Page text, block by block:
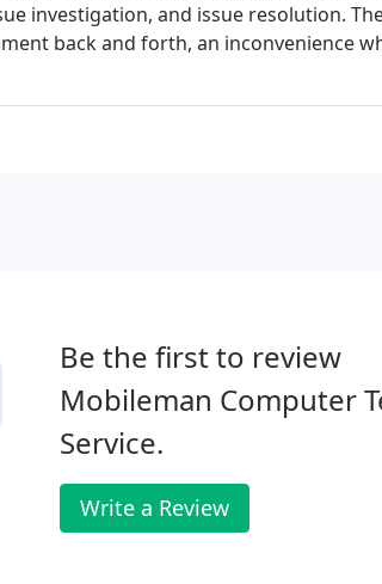
investigation, and issue resolution.
back and forth, an inconvenience
Be the first to review
Mobileman Computer
Service.
Write a Review